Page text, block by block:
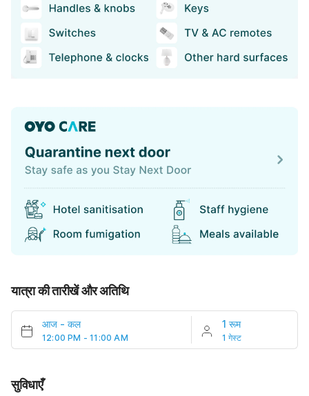
यात्रा की तारीखें और अतिथि
आज - कल
12:00 PM - 11:00 AM
1 रूम
1 गेस्ट
सुविधाएँ